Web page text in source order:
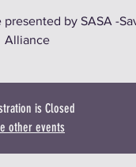
by SASA -
Alliance
is Closed
other events